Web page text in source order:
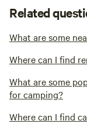
Related
What are some
Where can I find
What are some
for camping?
Where can I find